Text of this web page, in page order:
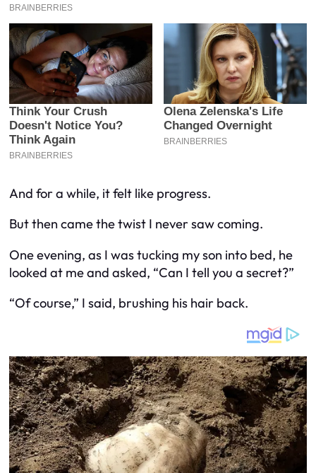
And for a while, it felt like progress.
But then came the twist I never saw coming.
One evening, as I was tucking my son into bed, he
looked at me and asked, “Can I tell you a secret?”
“Of course,” I said, brushing his hair back.